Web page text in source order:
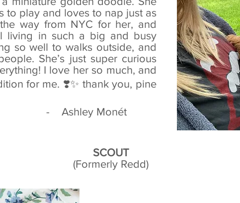
to play and loves to nap just as
way from NYC for her, and
living in such a big and busy
so well to walks outside, and
She’s just super curious
I love her so much, and
for me. ❣️✨ thank you, pine
Monét‎
SCOUT
(Formerly Redd)